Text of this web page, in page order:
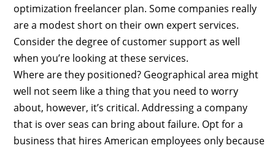
optimization freelancer plan. Some companies really
are a modest short on their own expert services.
Consider the degree of customer support as well
when you’re looking at these services.
Where are they positioned? Geographical area might
well not seem like a thing that you need to worry
about, however, it’s critical. Addressing a company
that is over seas can bring about failure. Opt for a
business that hires American employees only because